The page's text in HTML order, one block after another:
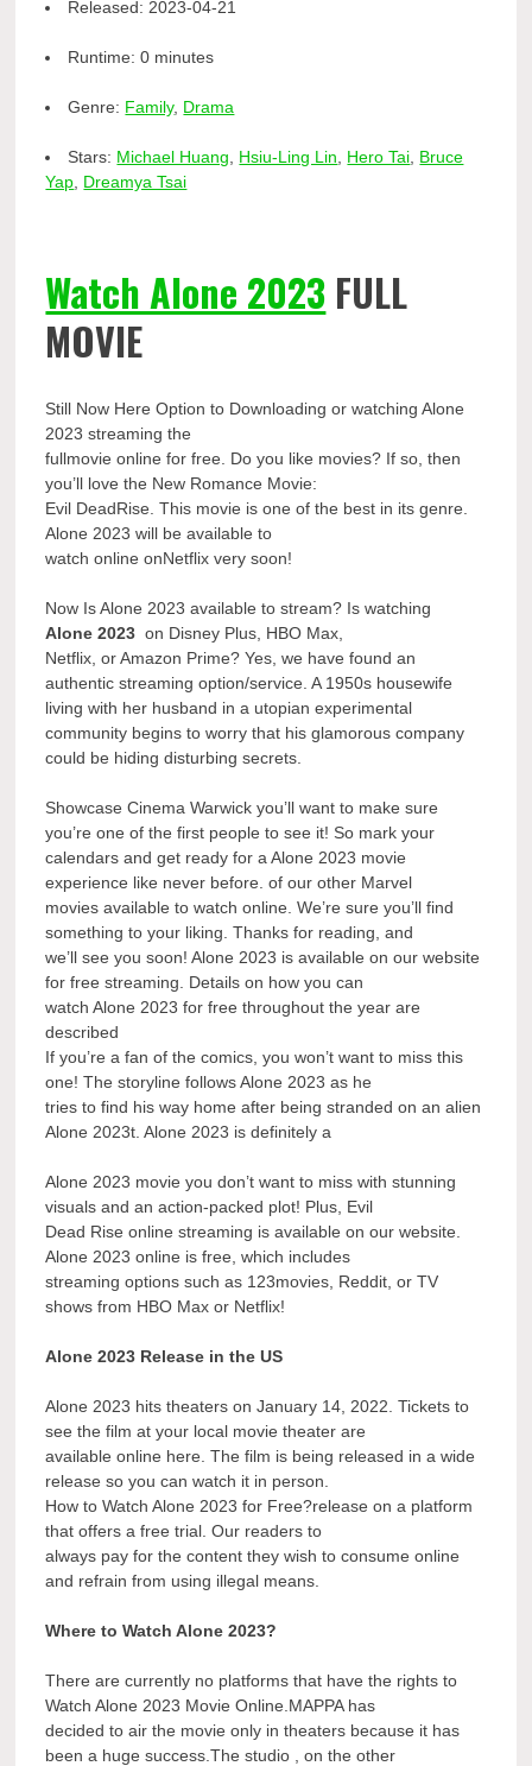
Released: 2023-04-21
Runtime:0 minutes
Genre: Family, Drama
Stars: Michael Huang Hsiu-Ling Lin Hero Tai Bruce
Yap Dreamya Tsai
Watch Alone 2023 FULL
MOVIE
Still Now Here Option to Downloading or watching Alone
2023 streaming the
fullmovie online for free. Do you like movies? If so, then
you’ll love the New Romance Movie:
Evil DeadRise. This movie is one of the best in its genre.
Alone 2023 will be available to
watch online onNetflix very soon!
Now Is Alone 2023 available to stream? Is watching
Alone 2023 on Disney Plus, HBO Max,
Netflix, or Amazon Prime? Yes, we have found an
authentic streaming option/service. A 1950s housewife
living with her husband in a utopian experimental
community begins to worry that his glamorous company
could be hiding disturbing secrets.
Showcase Cinema Warwick you’ll want to make sure
you’re one of the first people to see it! So mark your
calendars and get ready for a Alone 2023 movie
experience like never before. of our other Marvel
movies available to watch online. We’re sure you’ll find
something to your liking. Thanks for reading, and
we’ll see you soon! Alone 2023 is available on our website
for free streaming. Details on how you can
watch Alone 2023 for free throughout the year are
described
If you’re a fan of the comics, you won’t want to miss this
one! The storyline follows Alone 2023 as he
tries to find his way home after being stranded on an alien
Alone 2023t. Alone 2023 is definitely a
Alone 2023 movie you don’t want to miss with stunning
visuals and an action-packed plot! Plus, Evil
Dead Rise online streaming is available on our website.
Alone 2023 online is free, which includes
streaming options such as 123movies, Reddit, or TV
shows from HBO Max or Netflix!
Alone 2023 Release in the US
Alone 2023 hits theaters on January 14, 2022. Tickets to
see the film at your local movie theater are
available online here. The film is being released in a wide
release so you can watch it in person.
How to Watch Alone 2023 for Free?release on a platform
that offers a free trial. Our readers to
always pay for the content they wish to consume online
and refrain from using illegal means.
Where to Watch Alone 2023?
There are currently no platforms that have the rights to
Watch Alone 2023 Movie Online.MAPPA has
decided to air the movie only in theaters because it has
been a huge success.The studio , on the other